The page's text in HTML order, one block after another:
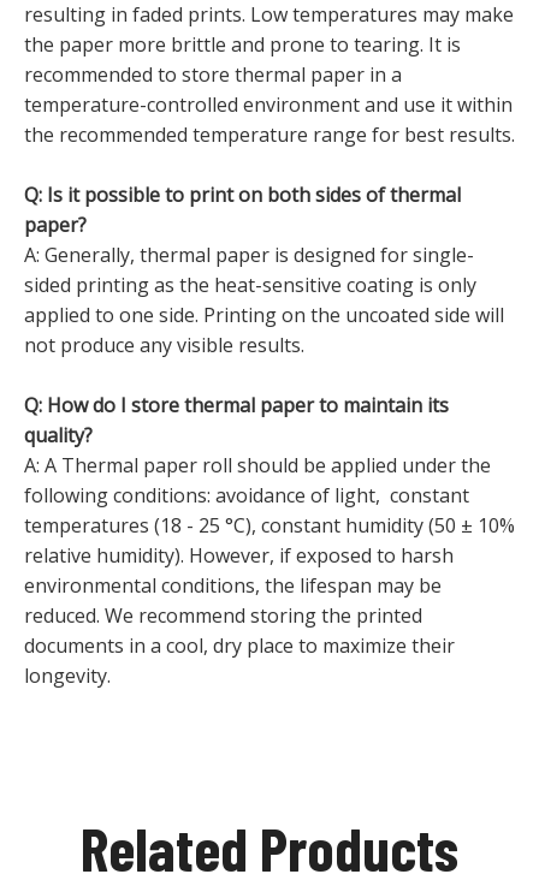
resulting in faded prints. Low temperatures may make
the paper more brittle and prone to tearing. It is
recommended to store thermal paper in a
temperature-controlled environment and use it within
the recommended temperature range for best results.
Q: Is it possible to print on both sides of thermal
paper?
A: Generally, thermal paper is designed for single-
sided printing as the heat-sensitive coating is only
applied to one side. Printing on the uncoated side will
not produce any visible results.
Q: How do I store thermal paper to maintain its
quality?
A: A Thermal paper roll should be applied under the
following conditions: avoidance of light, constant
temperatures (18 - 25 °C), constant humidity (50 ± 10%
relative humidity). However, if exposed to harsh
environmental conditions, the lifespan may be
reduced. We recommend storing the printed
documents in a cool, dry place to maximize their
longevity.
Related Products